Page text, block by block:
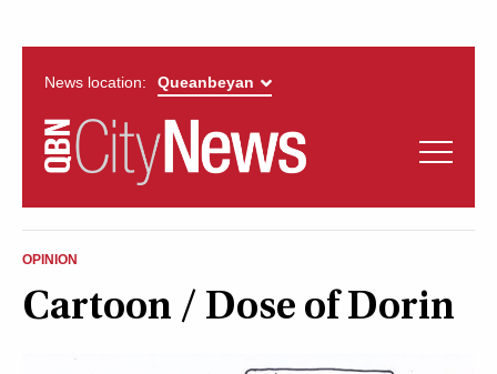
News location:
QUEANBEYAN
CITYNEWS
News
Opinion
Arts & Entertainment
OPINION
Cartoon / Dose of Dorin